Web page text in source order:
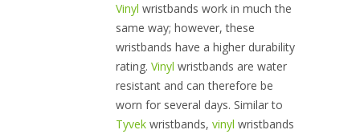
Vinyl wristbands work in much the
same way; however, these
wristbands have a higher durability
rating. Vinyl wristbands are water
resistant and can therefore be
worn for several days. Similar to
Tyvek wristbands, vinyl wristbands